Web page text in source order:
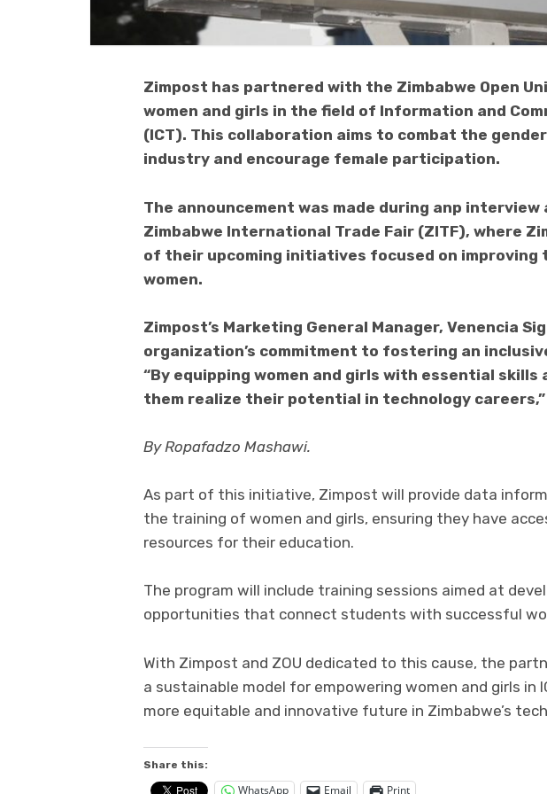
Zimpost has partnered with the Zimbabwe Open
women and girls in the field of Information and
(ICT). This collaboration aims to combat the
industry and encourage female participation.
The announcement was made during anp
Zimbabwe International Trade Fair (ZITF), where
of their upcoming initiatives focused on improving
women.
Zimpost’s Marketing General Manager, Venencia
organization’s commitment to fostering an
“By equipping women and girls with essential skills
them realize their potential in technology
By Ropafadzo Mashawi.
As part of this initiative, Zimpost will provide data
the training of women and girls, ensuring they have
resources for their education.
The program will include training sessions aimed at
opportunities that connect students with successful
With Zimpost and ZOU dedicated to this cause, the
a sustainable model for empowering women and girls in
more equitable and innovative future in Zimbabwe’s
Share this:
WhatsApp Email Print